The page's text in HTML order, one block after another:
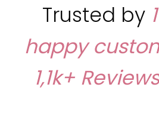
Trusted by
happy
1,1k+ Reviews